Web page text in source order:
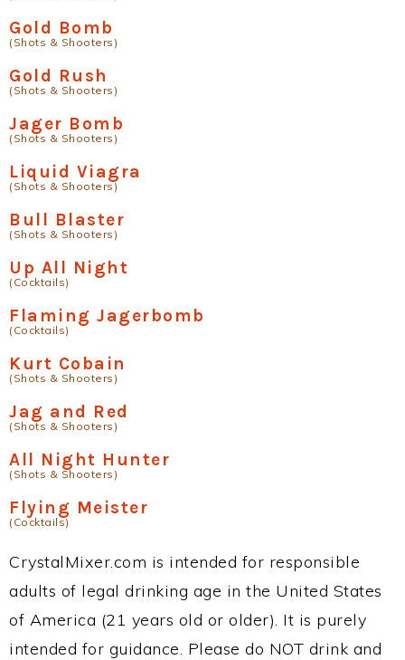
Gold Bomb
(Shots & Shooters)
Gold Rush
(Shots & Shooters)
Jager Bomb
(Shots & Shooters)
Liquid Viagra
(Shots & Shooters)
Bull Blaster
(Shots & Shooters)
Up All Night
(Cocktails)
Flaming Jagerbomb
(Cocktails)
Kurt Cobain
(Shots & Shooters)
Jag and Red
(Shots & Shooters)
All Night Hunter
(Shots & Shooters)
Flying Meister
(Cocktails)
CrystalMixer.com is intended for responsible
adults of legal drinking age in the United States
of America (21 years old or older). It is purely
intended for guidance. Please do NOT drink and